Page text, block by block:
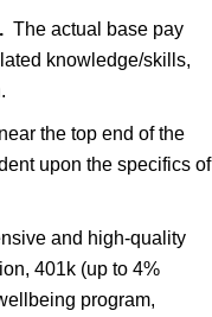
The actual base pay
knowledge/skills,
the top end of the
upon the specifics of
and high-quality
401k (up to 4%
program,